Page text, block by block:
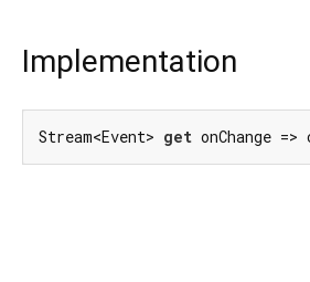
Implementation
Stream<Event> get onChange